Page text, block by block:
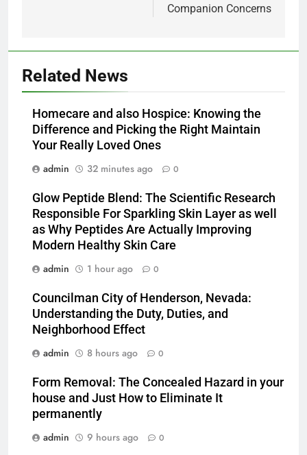
Companion Concerns
Related News
Homecare and also Hospice: Knowing the
Difference and Picking the Right Maintain
Your Really Loved Ones
admin
32 minutes ago 0
Glow Peptide Blend: The Scientific Research
Responsible For Sparkling Skin Layer as well
as Why Peptides Are Actually Improving
Modern Healthy Skin Care
admin
1 hour ago 0
Councilman City of Henderson, Nevada:
Understanding the Duty, Duties, and
Neighborhood Effect
admin
8 hours ago 0
Form Removal: The Concealed Hazard in your
house and Just How to Eliminate It
permanently
admin
9 hours ago 0